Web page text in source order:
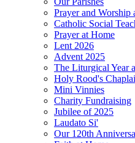
Prayer and Worship
Catholic Social
Prayer at Home
Lent 2026
Advent 2025
The Liturgical Year
Holy Rood's
Mini Vinnies
Charity Fundraising
Jubilee of 2025
Laudato Si'
Our 120th